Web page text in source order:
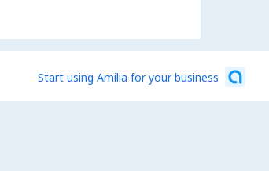
Start using Amilia for your business